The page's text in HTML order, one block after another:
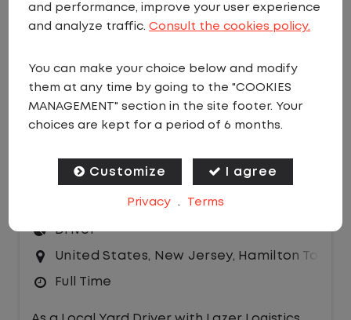
Sort by:
$24.50 per hour
Driver
United States, New Jersey, Hamilton
Full Time
and performance, improve your user experience
and analyze traffic.Consult the cookies policy.
You can make your choice below and modify
them at any time by going to the "COOKIES
MANAGEMENT" section in the site footer. Your
choices are kept for a period of 6 months.
Customize I agree
Privacy . Terms